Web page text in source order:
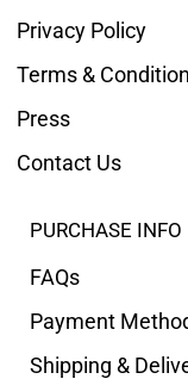
Privacy Policy
Terms &
Press
Contact Us
PURCHASE INFO
FAQs
Payment
Shipping &